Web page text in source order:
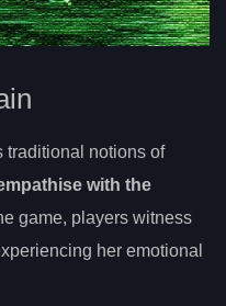
traditional notions of
with the
game, players witness
her emotional